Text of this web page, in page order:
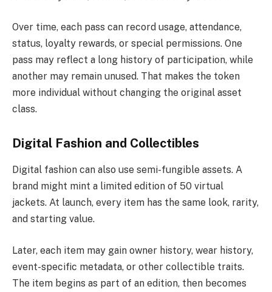
Over time, each pass can record usage, attendance,
status, loyalty rewards, or special permissions. One
pass may reflect a long history of participation, while
another may remain unused. That makes the token
more individual without changing the original asset
class.
Digital Fashion and Collectibles
Digital fashion can also use semi-fungible assets. A
brand might mint a limited edition of 50 virtual
jackets. At launch, every item has the same look, rarity,
and starting value.
Later, each item may gain owner history, wear history,
event-specific metadata, or other collectible traits.
The item begins as part of an edition, then becomes